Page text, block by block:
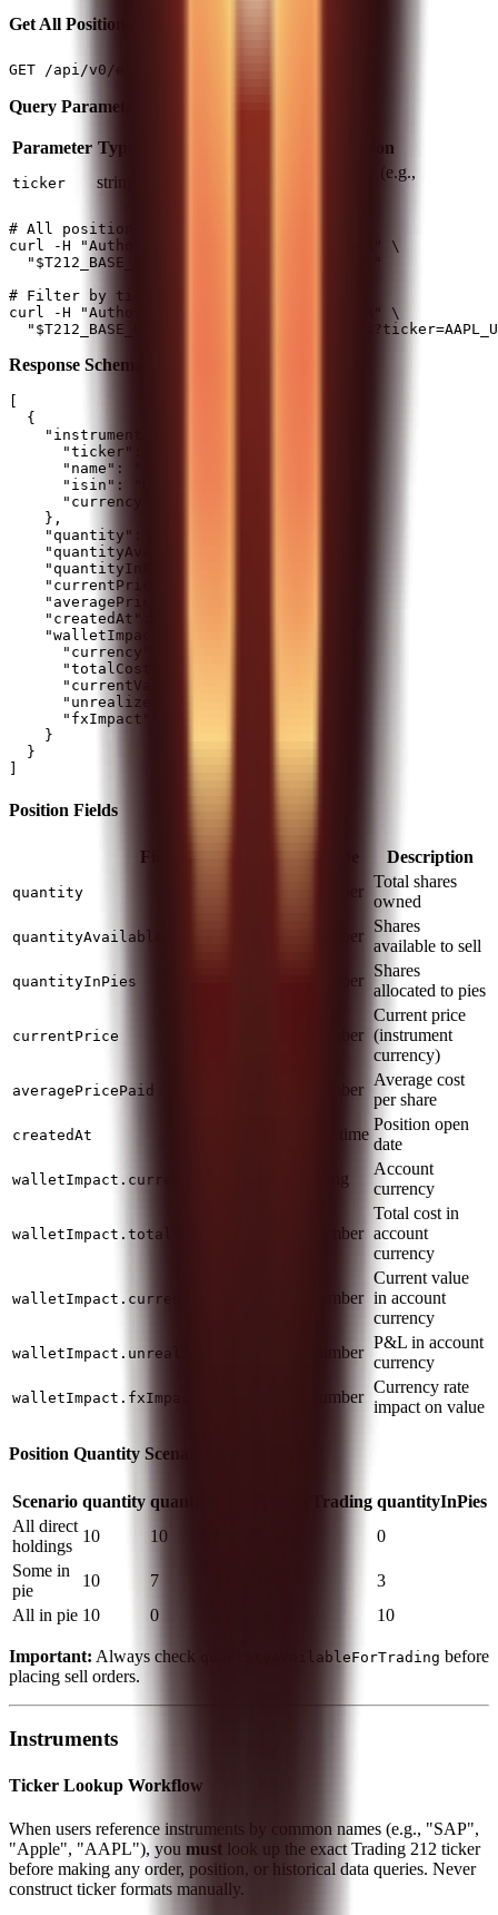
Get All Positions
GET /api/v0/equity/positions
Query Parameters:
Parameter Type Description
ticker string
Filter by specific ticker (e.g.,
# All positions
curl -H "Authorization: $T212_AUTH_HEADER" \
  "$T212_BASE_URL/api/v0/equity/positions"
# Filter by ticker
curl -H "Authorization: $T212_AUTH_HEADER" \
Response Schema:
[
  {
    "instrument": {
      "ticker": "AAPL_US_EQ",
      "name": "Apple Inc",
      "isin": "US0378331005",
      "currency": "USD"
    },
    "quantity": 15.5,
    "quantityAvailableForTrading": 12.5,
    "quantityInPies": 3,
    "currentPrice": 185.5,
    "averagePricePaid": 170.25,
    "createdAt": "2024-01-10T09:15:00Z",
    "walletImpact": {
      "currency": "GBP",
      "totalCost": 2089.45,
      "currentValue": 2275.1,
      "unrealizedProfitLoss": 185.65,
      "fxImpact": 12.3
    }
  }
Position Fields
Field Description
quantity number
Total shares
owned
quantityAvailableForTrading number
Shares
available to sell
quantityInPies number
Shares
allocated to pies
currentPrice number
Current price
(instrument
currency)
averagePricePaid number
Average cost
per share
createdAt datetime
Position open
date
walletImpact.currency string
Account
currency
walletImpact.totalCost number
Total cost in
account
currency
walletImpact.currentValue number
Current value
in account
currency
walletImpact.unrealizedProfitLoss number
P&L in account
currency
walletImpact.fxImpact number
Currency rate
impact on value
Position Quantity Scenarios
Scenario quantity quantityAvailableForTrading quantityInPies
All direct
holdings
10 10
0
Some in
pie
10 7
3
All in pie 10 0 10
Important: Always check quantityAvailableForTrading before
placing sell orders.
Instruments
Ticker Lookup Workflow
When users reference instruments by common names (e.g., "SAP",
"Apple", "AAPL"), you must look up the exact Trading 212 ticker
before making any order, position, or historical data queries. Never
construct ticker formats manually.